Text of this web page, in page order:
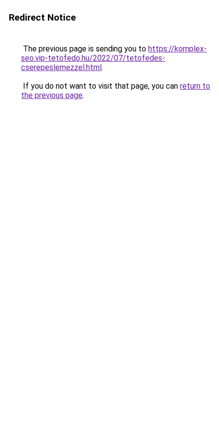
Redirect Notice
The previous page is sending you to https://komplex-
seo.vip-tetofedo.hu/2022/07/tetofedes-
cserepeslemezzel.html.
If you do not want to visit that page, you can return to
the previous page.